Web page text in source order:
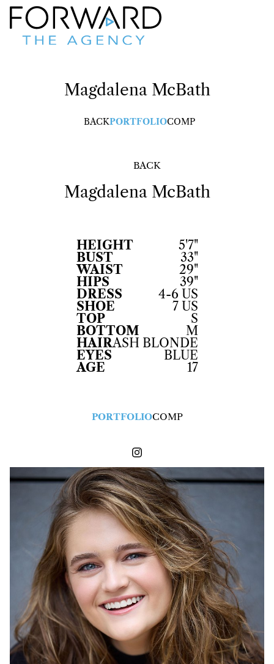
Magdalena McBath
BACKPORTFOLIOCOMP
BACK
Magdalena McBath
HEIGHT
5'7"
BUST
33"
WAIST
29"
HIPS
39"
DRESS
4-6 US
SHOE
7 US
TOP
S
BOTTOM
M
HAIRASH BLONDE
EYES
BLUE
AGE
17
PORTFOLIOCOMP